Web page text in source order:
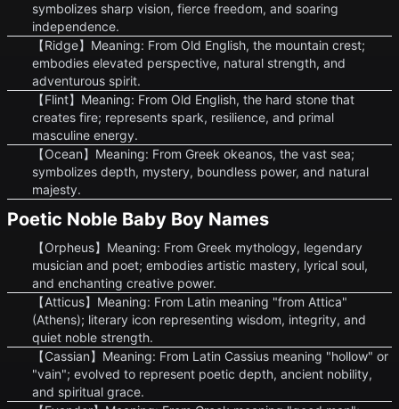
symbolizes sharp vision, fierce freedom, and soaring
independence.
【Ridge】Meaning: From Old English, the mountain crest;
embodies elevated perspective, natural strength, and
adventurous spirit.
【Flint】Meaning: From Old English, the hard stone that
creates fire; represents spark, resilience, and primal
masculine energy.
【Ocean】Meaning: From Greek okeanos, the vast sea;
symbolizes depth, mystery, boundless power, and natural
majesty.
Poetic Noble Baby Boy Names
【Orpheus】Meaning: From Greek mythology, legendary
musician and poet; embodies artistic mastery, lyrical soul,
and enchanting creative power.
【Atticus】Meaning: From Latin meaning "from Attica"
(Athens); literary icon representing wisdom, integrity, and
quiet noble strength.
【Cassian】Meaning: From Latin Cassius meaning "hollow" or
"vain"; evolved to represent poetic depth, ancient nobility,
and spiritual grace.